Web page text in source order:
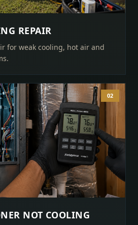
REPAIR
for weak cooling, hot air and
02
NOT COOLING